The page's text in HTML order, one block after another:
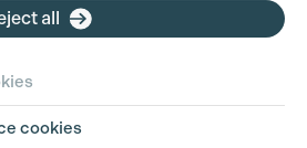
mbsi
all
cookies